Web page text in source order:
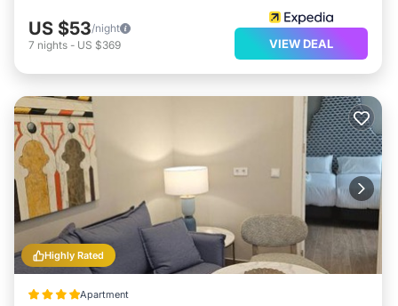
US $53/night
7 nights - US $369 VIEW DEAL
Highly Rated
Apartment